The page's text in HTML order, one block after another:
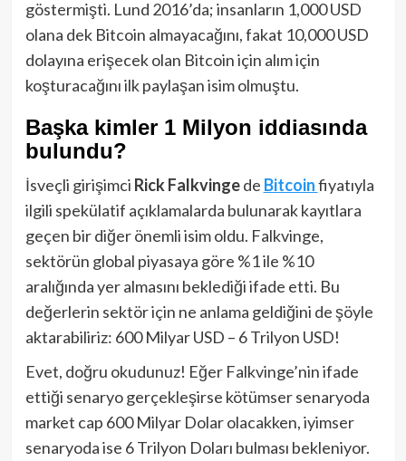
göstermişti. Lund 2016’da; insanların 1,000 USD
olana dek Bitcoin almayacağını, fakat 10,000 USD
dolayına erişecek olan Bitcoin için alım için
koşturacağını ilk paylaşan isim olmuştu.
Başka kimler 1 Milyon iddiasında
bulundu?
İsveçli girişimci Rick Falkvingede Bitcoinfiyatıyla
ilgili spekülatif açıklamalarda bulunarak kayıtlara
geçen bir diğer önemli isim oldu. Falkvinge,
sektörün global piyasaya göre %1 ile %10
aralığında yer almasını beklediği ifade etti. Bu
değerlerin sektör için ne anlama geldiğini de şöyle
aktarabiliriz: 600 Milyar USD – 6 Trilyon USD!
Evet, doğru okudunuz! Eğer Falkvinge’nin ifade
ettiği senaryo gerçekleşirse kötümser senaryoda
market cap 600 Milyar Dolar olacakken, iyimser
senaryoda ise 6 Trilyon Doları bulması bekleniyor.